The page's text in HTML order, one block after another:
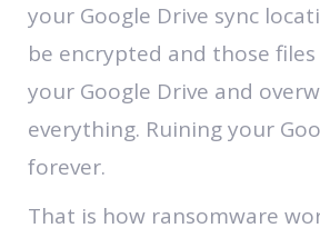
your Google Drive sync
be encrypted and those
your Google Drive and
everything. Ruining your
forever.
That is how ransomware